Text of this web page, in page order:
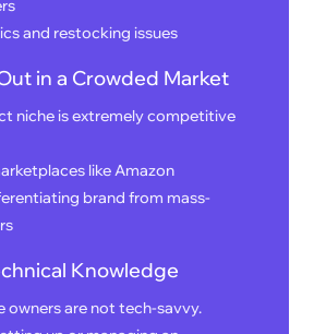
and restocking issues
in a Crowded Market
niche is extremely competitive
like Amazon
brand from mass-
Knowledge
owners are not tech-savvy.